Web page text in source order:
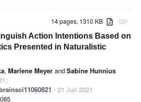
attachment
14 pages, 1310 KB
Action Intentions Based on
Presented in Naturalistic
, Marlene Meyer andSabine Hunnius
- 21 Jun 2021